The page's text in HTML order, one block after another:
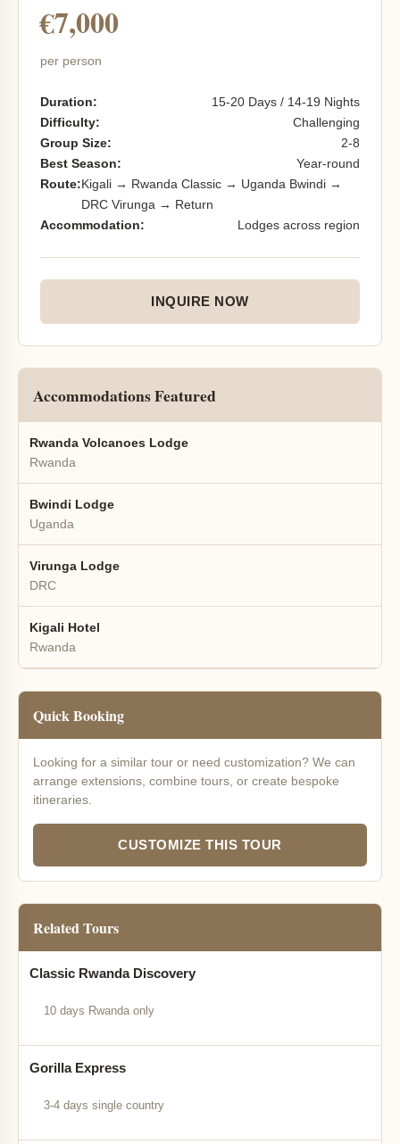
€7,000
per person
Duration:
15-20 Days / 14-19 Nights
Difficulty:
Challenging
Group Size:
2-8
Best Season:
Year-round
Route:Kigali → Rwanda Classic → Uganda Bwindi →
DRC Virunga → Return
Accommodation:
Lodges across region
INQUIRE NOW
Accommodations Featured
Rwanda Volcanoes Lodge
Rwanda
Bwindi Lodge
Uganda
Virunga Lodge
DRC
Kigali Hotel
Rwanda
Quick Booking
Looking for a similar tour or need customization? We can
arrange extensions, combine tours, or create bespoke
itineraries.
CUSTOMIZE THIS TOUR
Related Tours
Classic Rwanda Discovery
10 days Rwanda only
Gorilla Express
3-4 days single country